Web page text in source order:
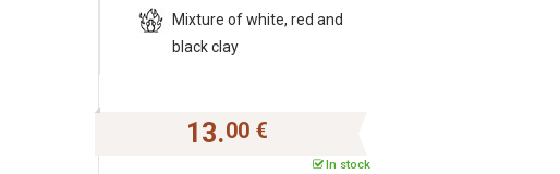
Mixture of white, red and
black clay
13.00 €
In stock